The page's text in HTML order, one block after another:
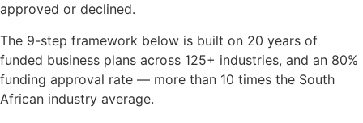
approved or declined.
The 9-step framework below is built on 20 years of
funded business plans across 125+ industries, and an 80%
funding approval rate — more than 10 times the South
African industry average.